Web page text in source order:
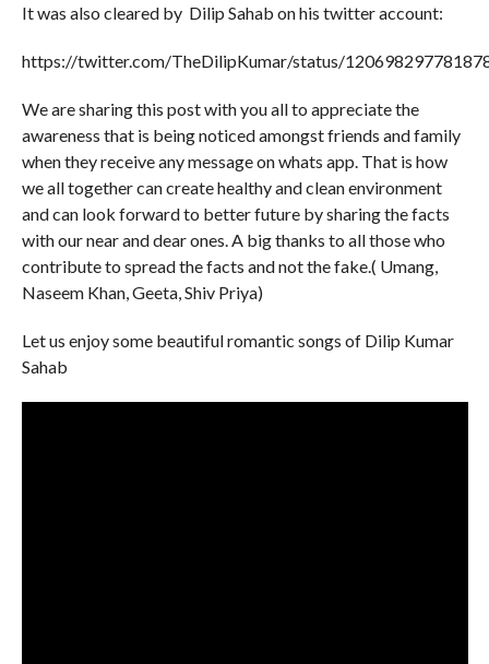
It was also cleared by Dilip Sahab on his twitter account:
https://twitter.com/TheDilipKumar/status/
We are sharing this post with you all to appreciate the
awareness that is being noticed amongst friends and family
when they receive any message on whats app. That is how
we all together can create healthy and clean environment
and can look forward to better future by sharing the facts
with our near and dear ones. A big thanks to all those who
contribute to spread the facts and not the fake.( Umang,
Naseem Khan, Geeta, Shiv Priya)
Let us enjoy some beautiful romantic songs of Dilip Kumar
Sahab